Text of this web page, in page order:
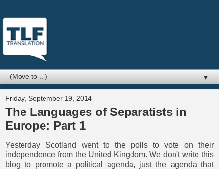
▼
Friday, September 19, 2014
The Languages of Separatists in
Europe: Part 1
Yesterday Scotland went to the polls to vote on their
independence from the United Kingdom. We don't write this
blog to promote a political agenda, just the agenda that